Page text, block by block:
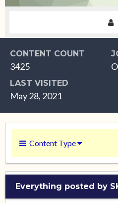
CONTENT COUNT
3425
LAST VISITED
May 28, 2021
Content Type
Everything posted by